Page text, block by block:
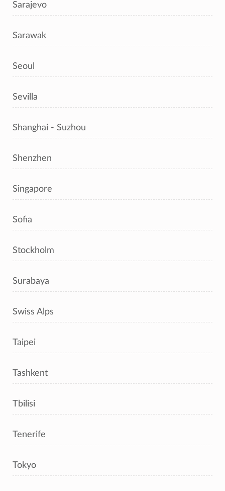
Sarajevo
Sarawak
Seoul
Sevilla
Shanghai - Suzhou
Shenzhen
Singapore
Sofia
Stockholm
Surabaya
Swiss Alps
Taipei
Tashkent
Tbilisi
Tenerife
Tokyo